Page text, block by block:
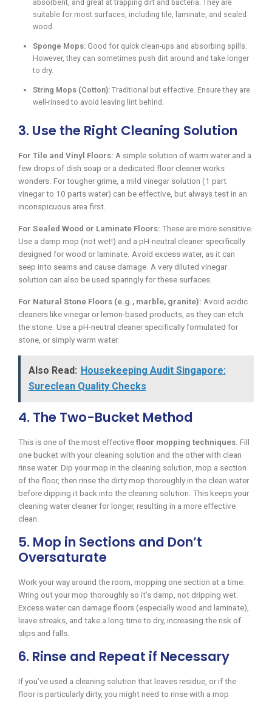
absorbent, and great at trapping dirt and bacteria. They are
suitable for most surfaces, including tile, laminate, and sealed
wood.
Sponge Mops: Good for quick clean-ups and absorbing spills.
However, they can sometimes push dirt around and take longer
to dry.
String Mops (Cotton): Traditional but effective. Ensure they are
well-rinsed to avoid leaving lint behind.
3. Use the Right Cleaning Solution
For Tile and Vinyl Floors: A simple solution of warm water and a
few drops of dish soap or a dedicated floor cleaner works
wonders. For tougher grime, a mild vinegar solution (1 part
vinegar to 10 parts water) can be effective, but always test in an
inconspicuous area first.
For Sealed Wood or Laminate Floors: These are more sensitive.
Use a damp mop (not wet!) and a pH-neutral cleaner specifically
designed for wood or laminate. Avoid excess water, as it can
seep into seams and cause damage. A very diluted vinegar
solution can also be used sparingly for these surfaces.
For Natural Stone Floors (e.g., marble, granite): Avoid acidic
cleaners like vinegar or lemon-based products, as they can etch
the stone. Use a pH-neutral cleaner specifically formulated for
stone, or simply warm water.
Also Read: Housekeeping Audit Singapore:
Sureclean Quality Checks
4. The Two-Bucket Method
This is one of the most effective floor mopping techniques. Fill
one bucket with your cleaning solution and the other with clean
rinse water. Dip your mop in the cleaning solution, mop a section
of the floor, then rinse the dirty mop thoroughly in the clean water
before dipping it back into the cleaning solution. This keeps your
cleaning water cleaner for longer, resulting in a more effective
clean.
5. Mop in Sections and Don’t
Oversaturate
Work your way around the room, mopping one section at a time.
Wring out your mop thoroughly so it’s damp, not dripping wet.
Excess water can damage floors (especially wood and laminate),
leave streaks, and take a long time to dry, increasing the risk of
slips and falls.
6. Rinse and Repeat if Necessary
If you’ve used a cleaning solution that leaves residue, or if the
floor is particularly dirty, you might need to rinse with a mop